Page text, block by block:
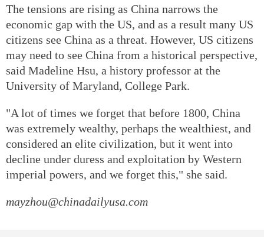
The tensions are rising as China narrows the
economic gap with the US, and as a result many US
citizens see China as a threat. However, US citizens
may need to see China from a historical perspective,
said Madeline Hsu, a history professor at the
University of Maryland, College Park.
"A lot of times we forget that before 1800, China
was extremely wealthy, perhaps the wealthiest, and
considered an elite civilization, but it went into
decline under duress and exploitation by Western
imperial powers, and we forget this," she said.
mayzhou@chinadailyusa.com